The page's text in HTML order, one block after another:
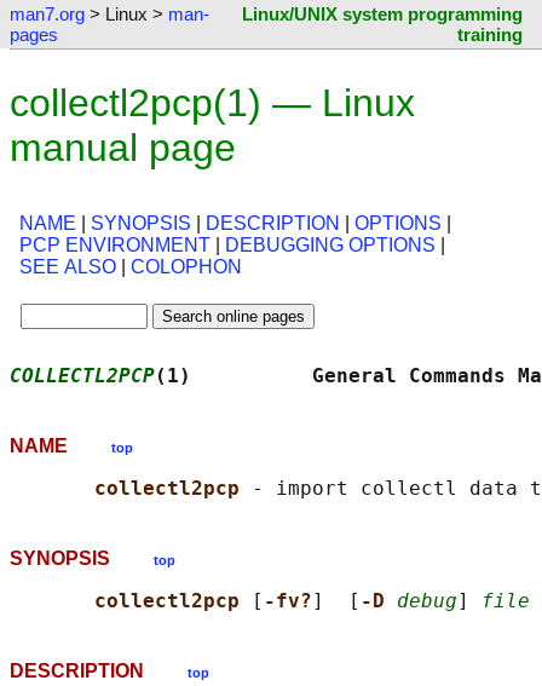
man7.org > Linux > man-
pages
Linux/UNIX system programming
training
collectl2pcp(1) — Linux
manual page
NAME SYNOPSIS DESCRIPTION OPTIONS
PCP ENVIRONMENT
DEBUGGING OPTIONS
SEE ALSO
COLOPHON
COLLECTL2PCP(1)          General
NAME top
collectl2pcp
SYNOPSIS top
collectl2pcp [ -fv?]  [ -D debug] file
DESCRIPTION top